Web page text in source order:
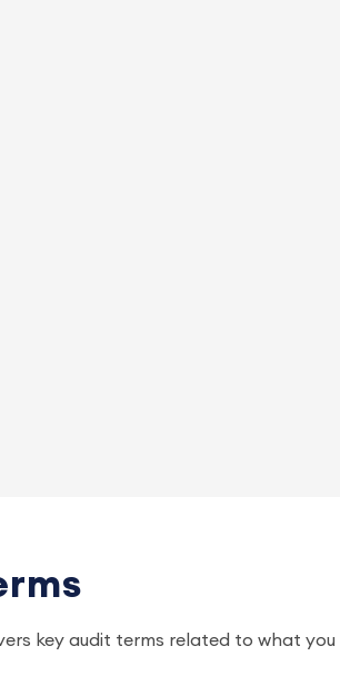
key audit terms related to what